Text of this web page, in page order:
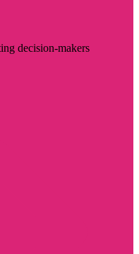
decision-makers